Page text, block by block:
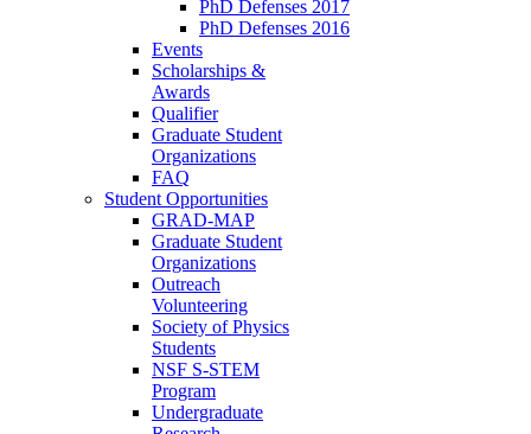
PhD Defenses 2017
PhD Defenses 2016
Events
Scholarships &
Awards
Qualifier
Graduate Student
Organizations
FAQ
Student Opportunities
GRAD-MAP
Graduate Student
Organizations
Outreach
Volunteering
Society of Physics
Students
NSF S-STEM
Program
Undergraduate